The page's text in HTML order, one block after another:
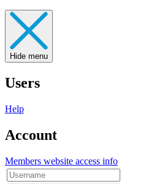
Hide menu
Users
Help
Account
Members website access info